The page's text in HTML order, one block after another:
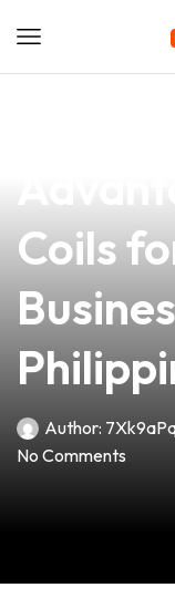
Coils
Author:
No Comments